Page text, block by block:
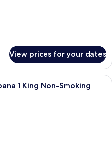
View prices for your dates
A modern hotel room with a large
1 King Non-Smoking